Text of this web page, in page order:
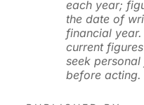
each year;
the date of
financial
current
seek
before acting.